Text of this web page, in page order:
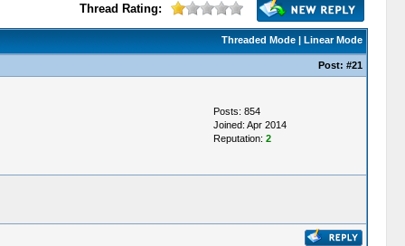
Thread Rating:
Threaded Mode| Linear Mode
Post: #21
Posts: 854
Joined: Apr 2014
Reputation: 2